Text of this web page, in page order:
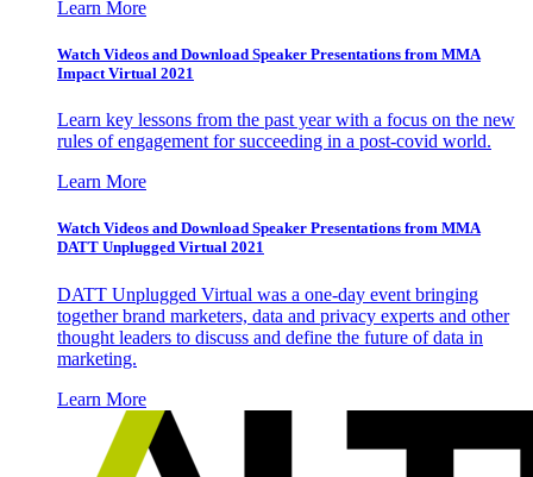
Learn More
Watch Videos and Download Speaker Presentations from MMA
Impact Virtual 2021
Learn key lessons from the past year with a focus on the new
rules of engagement for succeeding in a post-covid world.
Learn More
Watch Videos and Download Speaker Presentations from MMA
DATT Unplugged Virtual 2021
DATT Unplugged Virtual was a one-day event bringing
together brand marketers, data and privacy experts and other
thought leaders to discuss and define the future of data in
marketing.
Learn More